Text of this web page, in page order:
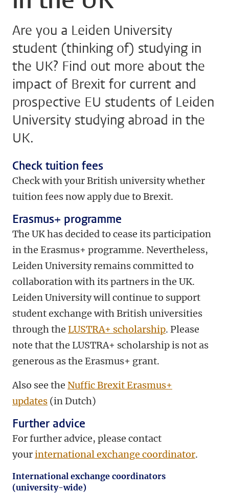
Are you a Leiden University
student (thinking of) studying in
the UK? Find out more about the
impact of Brexit for current and
prospective EU students of Leiden
University studying abroad in the
UK.
Check tuition fees
Check with your British university whether
tuition fees now apply due to Brexit.
Erasmus+ programme
The UK has decided to cease its participation
in the Erasmus+ programme. Nevertheless,
Leiden University remains committed to
collaboration with its partners in the UK.
Leiden University will continue to support
student exchange with British universities
through the LUSTRA+ scholarship. Please
note that the LUSTRA+ scholarship is not as
generous as the Erasmus+ grant.
Also see the Nuffic Brexit Erasmus+
updates (in Dutch)
Further advice
For further advice, please contact
yourinternational exchange coordinator.
International exchange coordinators
(university-wide)